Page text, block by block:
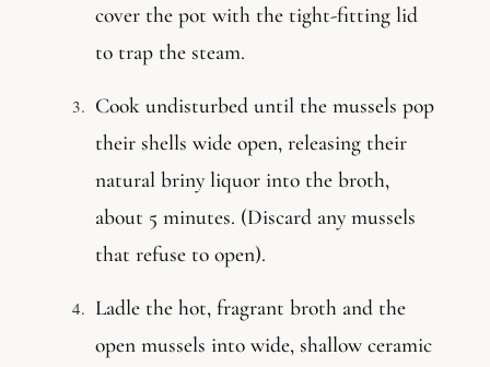
cover the pot with the tight-fitting lid
to trap the steam.
Cook undisturbed until the mussels pop
their shells wide open, releasing their
natural briny liquor into the broth,
about 5 minutes. (Discard any mussels
that refuse to open).
Ladle the hot, fragrant broth and the
open mussels into wide, shallow ceramic